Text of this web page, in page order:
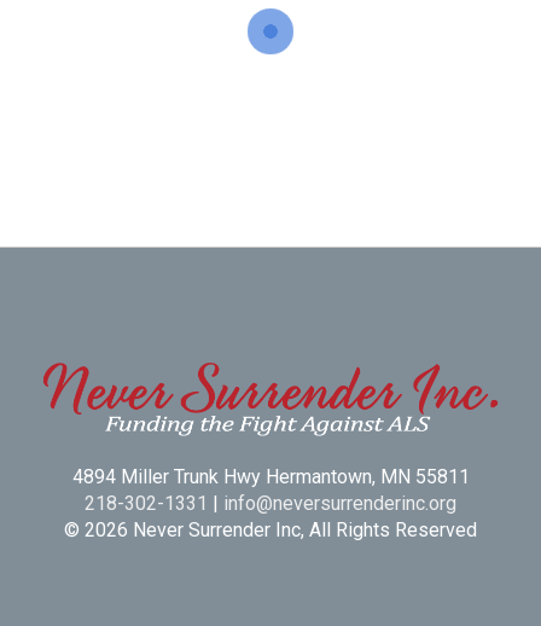
4894 Miller Trunk Hwy Hermantown, MN 55811
218-302-1331
info@neversurrenderinc.org
© 2026 Never Surrender Inc, All Rights Reserved